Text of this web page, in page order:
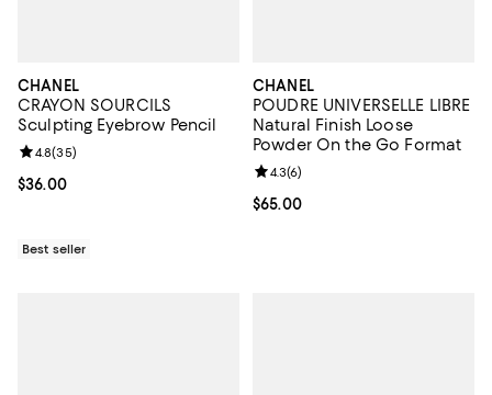
CHANEL
CRAYON SOURCILS
Sculpting Eyebrow Pencil
Current price $36.00; ;
$36.00
Review rating: 4.8 out of 5; 35 reviews;
4.8(35)
Best seller
CHANEL
POUDRE UNIVERSELLE LIBRE
Natural Finish Loose
Powder On the Go Format
Current price $65.00; ;
$65.00
Review rating: 4.3 out of 5; 6
4.3(6)